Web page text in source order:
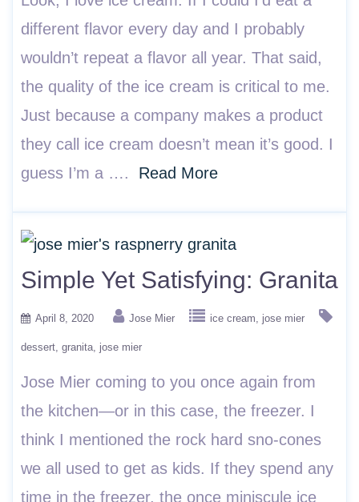
different flavor every day and I probably
wouldn’t repeat a flavor all year. That said,
the quality of the ice cream is critical to me.
Just because a company makes a product
they call ice cream doesn’t mean it’s good. I
guess I’m a …. Read More
Simple Yet Satisfying: Granita
April 8, 2020 Jose Mier ice cream jose mier
dessert granita jose mier
Jose Mier coming to you once again from
the kitchen—or in this case, the freezer. I
think I mentioned the rock hard sno-cones
we all used to get as kids. If they spend any
time in the freezer, the once miniscule ice